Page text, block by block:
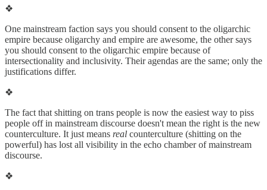
❖
One mainstream faction says you should consent to the oligarchic
empire because oligarchy and empire are awesome, the other says
you should consent to the oligarchic empire because of
intersectionality and inclusivity. Their agendas are the same; only the
justifications differ.
❖
The fact that shitting on trans people is now the easiest way to piss
people off in mainstream discourse doesn't mean the right is the new
counterculture. It just means real counterculture (shitting on the
powerful) has lost all visibility in the echo chamber of mainstream
discourse.
❖